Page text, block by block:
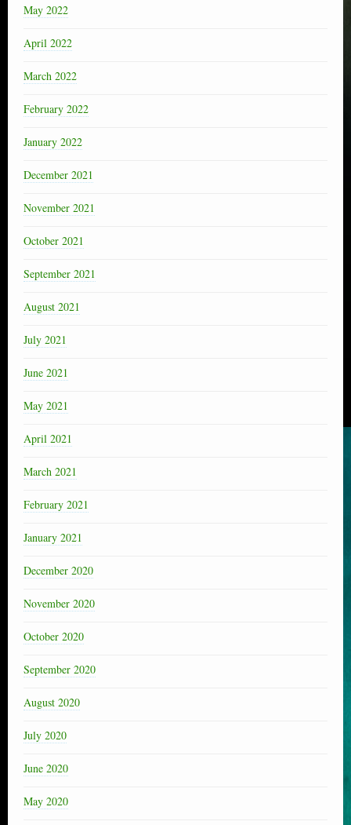
May 2022
April 2022
March 2022
February 2022
January 2022
December 2021
November 2021
October 2021
September 2021
August 2021
July 2021
June 2021
May 2021
April 2021
March 2021
February 2021
January 2021
December 2020
November 2020
October 2020
September 2020
August 2020
July 2020
June 2020
May 2020